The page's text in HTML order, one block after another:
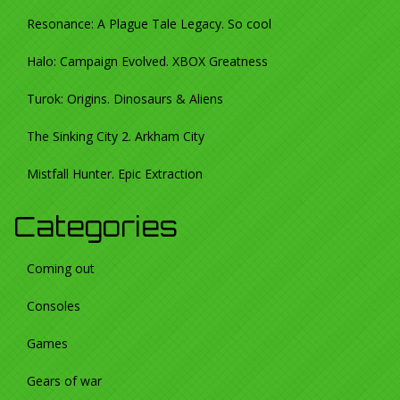
Resonance: A Plague Tale Legacy. So cool
Halo: Campaign Evolved. XBOX Greatness
Turok: Origins. Dinosaurs & Aliens
The Sinking City 2. Arkham City
Mistfall Hunter. Epic Extraction
Categories
Coming out
Consoles
Games
Gears of war